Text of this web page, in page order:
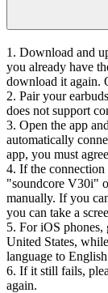
1. Download and
you already have
download it again.
2. Pair your
does not support
3. Open the app
automatically
app, you must
4. If the
"soundcore V30i"
manually. If you
you can take a
5. For iOS
United States,
language to
6. If it still fails,
again.